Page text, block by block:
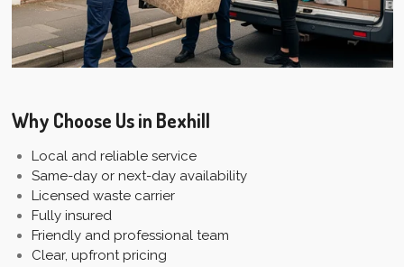
Why Choose Us in Bexhill
Local and reliable service
Same-day or next-day availability
Licensed waste carrier
Fully insured
Friendly and professional team
Clear, upfront pricing